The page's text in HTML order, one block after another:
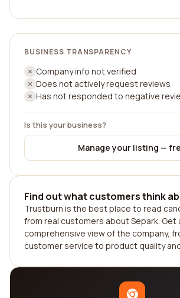
BUSINESS TRANSPARENCY
Company info not verified
Does not actively request reviews
Has not responded to negative
Is this your business?
Manage your listing —
Find out what customers think
Trustburn is the best place to read
from real customers about Separk. Get
comprehensive view of the company,
customer service to product quality